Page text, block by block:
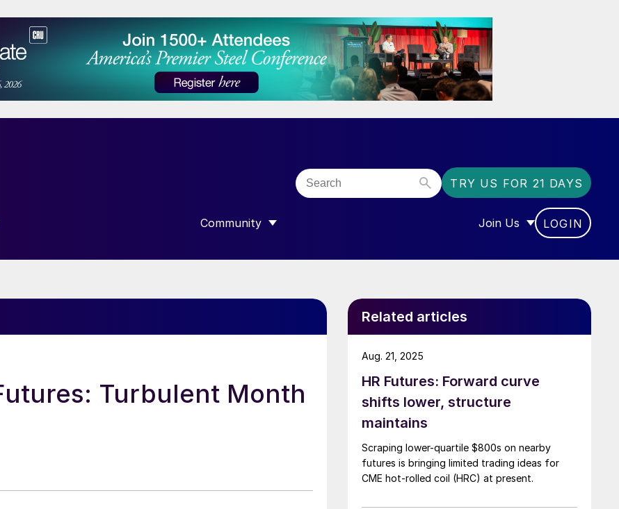
TRY US FOR 21 DAYS
FOR “DATA”
Community
SHOW SUBMENU FOR “COMMUNITY”
Join Us
SHOW SUBMENU FOR
LOGIN
Turbulent Month
Related articles
HR Futures: Forward curve
shifts lower, structure
maintains
Scraping lower-quartile $800s on nearby
futures is bringing limited trading ideas for
CME hot-rolled coil (HRC) at present.
Aug. 21, 2025